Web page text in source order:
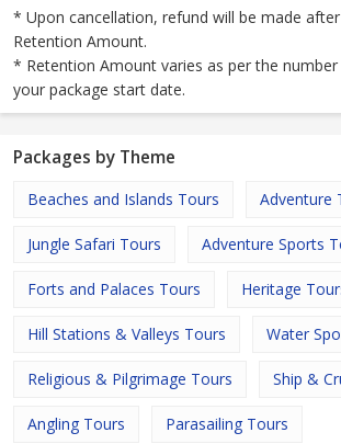
* Upon cancellation, refund will be made
Retention Amount.
* Retention Amount varies as per the
your package start date.
Packages by Theme
Beaches and Islands Tours Adventure
Jungle Safari Tours Adventure Sports
Forts and Palaces Tours Heritage
Hill Stations & Valleys Tours Water
Religious & Pilgrimage Tours Ship &
Angling Tours Parasailing Tours